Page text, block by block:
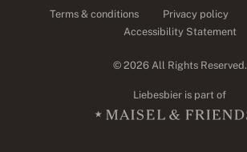
© 2026 All Rights Reserved.
Liebesbier is part of
Terms & conditions Privacy policy
Accessibility Statement